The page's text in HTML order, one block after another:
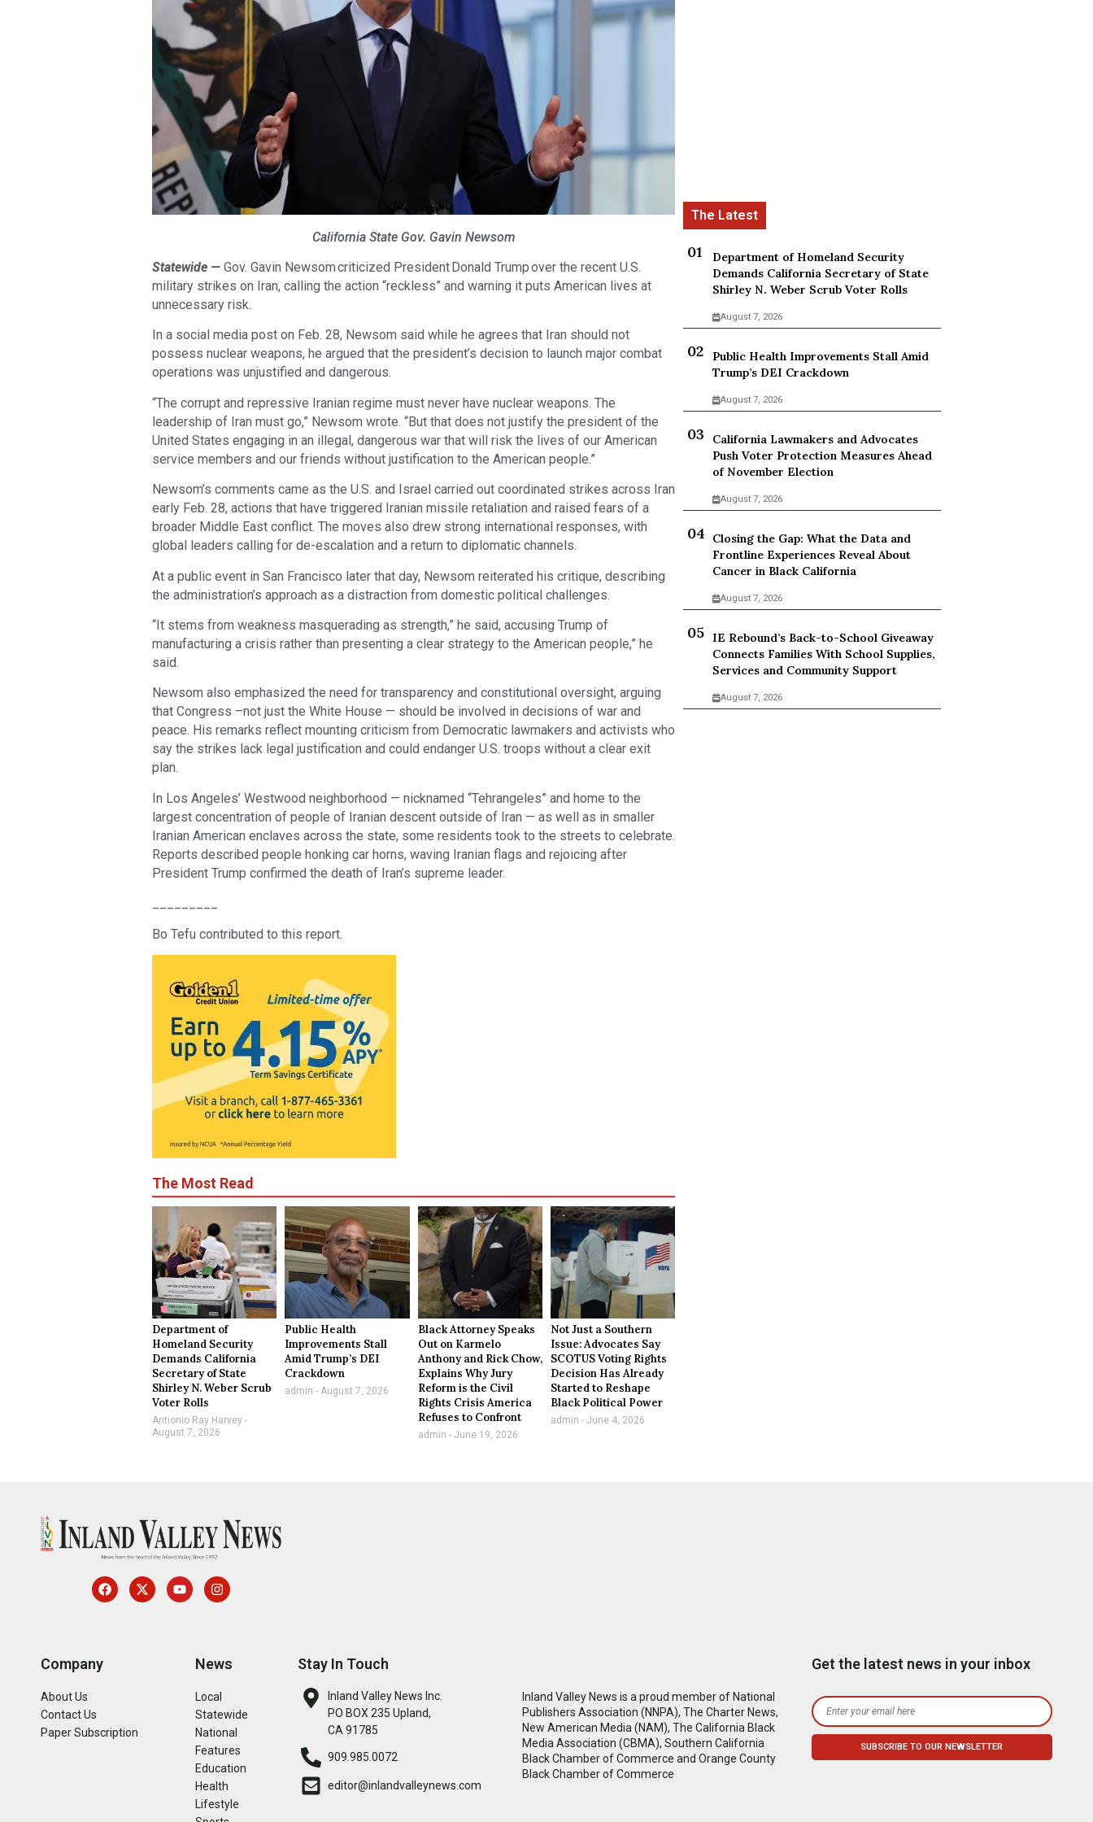
California State Gov. Gavin Newsom
Statewide — Gov. Gavin Newsom criticized President Donald Trump over the recent U.S.
military strikes on Iran, calling the action “reckless” and warning it puts American lives at
unnecessary risk.
In a social media post on Feb. 28, Newsom said while he agrees that Iran should not
possess nuclear weapons, he argued that the president’s decision to launch major combat
operations was unjustified and dangerous.
“The corrupt and repressive Iranian regime must never have nuclear weapons. The
leadership of Iran must go,” Newsom wrote. “But that does not justify the president of the
United States engaging in an illegal, dangerous war that will risk the lives of our American
service members and our friends without justification to the American people.”
Newsom’s comments came as the U.S. and Israel carried out coordinated strikes across Iran
early Feb. 28, actions that have triggered Iranian missile retaliation and raised fears of a
broader Middle East conflict. The moves also drew strong international responses, with
global leaders calling for de-escalation and a return to diplomatic channels.
At a public event in San Francisco later that day, Newsom reiterated his critique, describing
the administration’s approach as a distraction from domestic political challenges.
“It stems from weakness masquerading as strength,” he said, accusing Trump of
manufacturing a crisis rather than presenting a clear strategy to the American people,” he
said.
Newsom also emphasized the need for transparency and constitutional oversight, arguing
that Congress –not just the White House — should be involved in decisions of war and
peace. His remarks reflect mounting criticism from Democratic lawmakers and activists who
say the strikes lack legal justification and could endanger U.S. troops without a clear exit
plan.
In Los Angeles’ Westwood neighborhood — nicknamed “Tehrangeles” and home to the
largest concentration of people of Iranian descent outside of Iran — as well as in smaller
Iranian American enclaves across the state, some residents took to the streets to celebrate.
Reports described people honking car horns, waving Iranian flags and rejoicing after
President Trump confirmed the death of Iran’s supreme leader.
Bo Tefu contributed to this report.
The Most Read
Department of
Homeland Security
Demands California
Secretary of State
Shirley N. Weber Scrub
Voter Rolls
Antionio Ray Harvey
August 7, 2026
Public Health
Improvements Stall
Amid Trump’s DEI
Crackdown
admin August 7, 2026
Black Attorney Speaks
Out on Karmelo
Anthony and Rick Chow,
Explains Why Jury
Reform is the Civil
Rights Crisis America
Refuses to Confront
admin June 19, 2026
Not Just a Southern
Issue: Advocates Say
SCOTUS Voting Rights
Decision Has Already
Started to Reshape
Black Political Power
admin June 4, 2026
Department of Homeland Security
Demands California Secretary of State
Shirley N. Weber Scrub Voter Rolls
August 7, 2026
Public Health Improvements Stall Amid
Trump’s DEI Crackdown
August 7, 2026
California Lawmakers and Advocates
Push Voter Protection Measures Ahead
of November Election
August 7, 2026
Closing the Gap: What the Data and
Frontline Experiences Reveal About
Cancer in Black California
August 7, 2026
IE Rebound’s Back-to-School Giveaway
Connects Families With School Supplies,
Services and Community Support
August 7, 2026
Company
About Us
Contact Us
Paper Subscription
News
Local
Statewide
National
Features
Education
Health
Lifestyle
Stay In Touch
Inland Valley News Inc.
PO BOX 235 Upland,
CA 91785
909.985.0072
editor@inlandvalleynews.com
Inland Valley News is a proud member of National
Publishers Association (NNPA), The Charter News,
New American Media (NAM), The California Black
Media Association (CBMA), Southern California
Black Chamber of Commerce and Orange County
Black Chamber of Commerce
Get the latest news in your inbox